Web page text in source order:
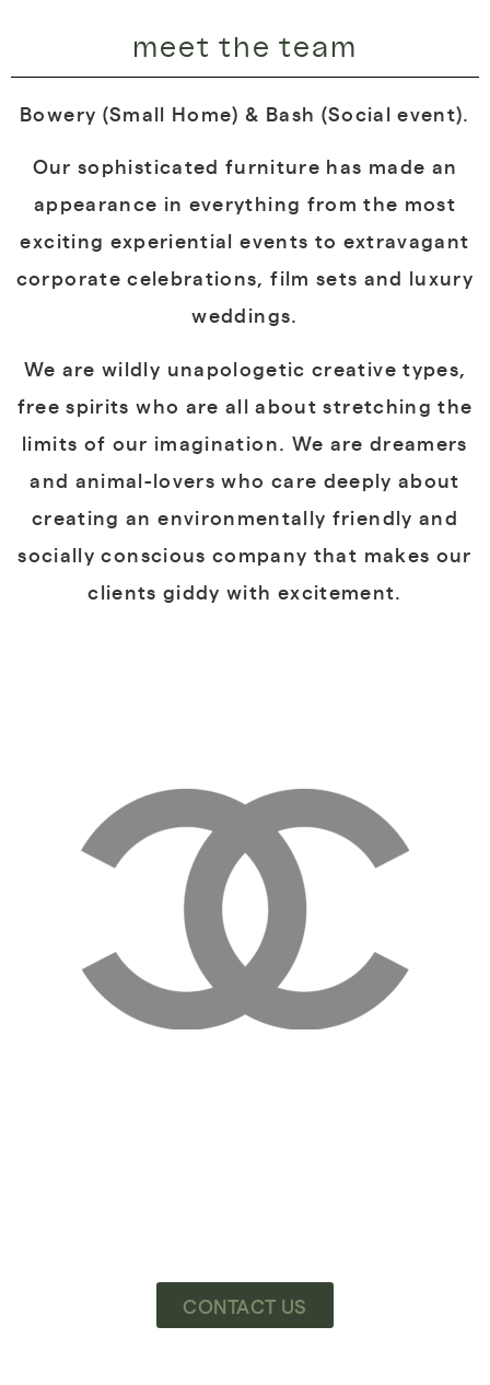
meet the team
Bowery (Small Home) & Bash (Social event).
Our sophisticated furniture has made an
appearance in everything from the most
exciting experiential events to extravagant
corporate celebrations, film sets and luxury
weddings.
We are wildly unapologetic creative types,
free spirits who are all about stretching the
limits of our imagination. We are dreamers
and animal-lovers who care deeply about
creating an environmentally friendly and
socially conscious company that makes our
clients giddy with excitement.
CONTACT US